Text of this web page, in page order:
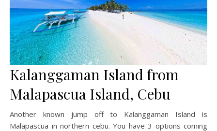
Kalanggaman Island from
Malapascua Island, Cebu
Another known jump off to Kalanggaman Island is
Malapascua in northern cebu. You have 3 options coming